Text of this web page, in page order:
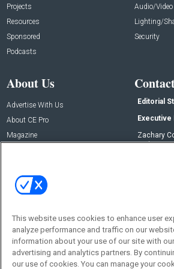
Projects
Resources
Sponsored
Podcasts
Audio/Video
Lighting/
Security
About Us
Advertise With Us
About CE Pro
Magazine
Editorial
Executive
Zachary
Social:
This website uses cookies to enhance user
analyze performance and traffic on our
information about your use of our site with
advertising and analytics partners. By
our use of cookies. You can manage your